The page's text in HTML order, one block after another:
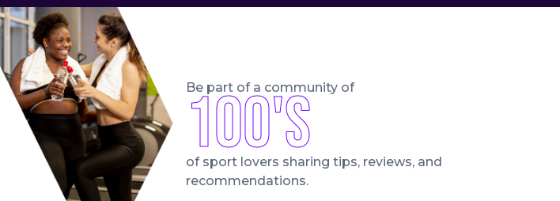
Be part of a community of
100's
of sport lovers sharing tips, reviews, and
recommendations.